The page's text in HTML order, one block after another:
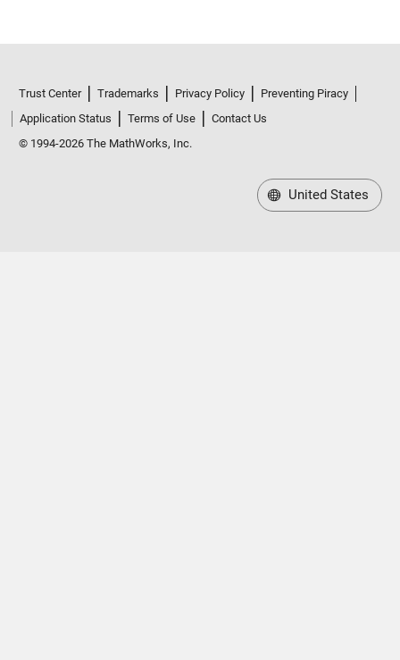
Trust Center Trademarks Privacy Policy
Preventing Piracy
Application Status
Terms of Use
Contact Us
© 1994-2026 The MathWorks, Inc.
United States